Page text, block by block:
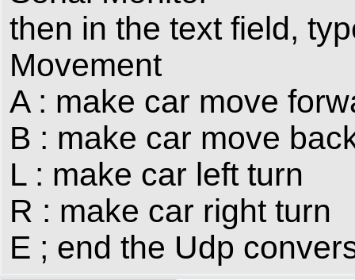
then in the text field,
Movement
A : make car move
B : make car move
L : make car left turn
R : make car right turn
E ; end the Udp